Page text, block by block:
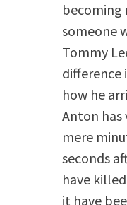
becoming
someone
Tommy
difference
how he
Anton has
mere
seconds
have
it have